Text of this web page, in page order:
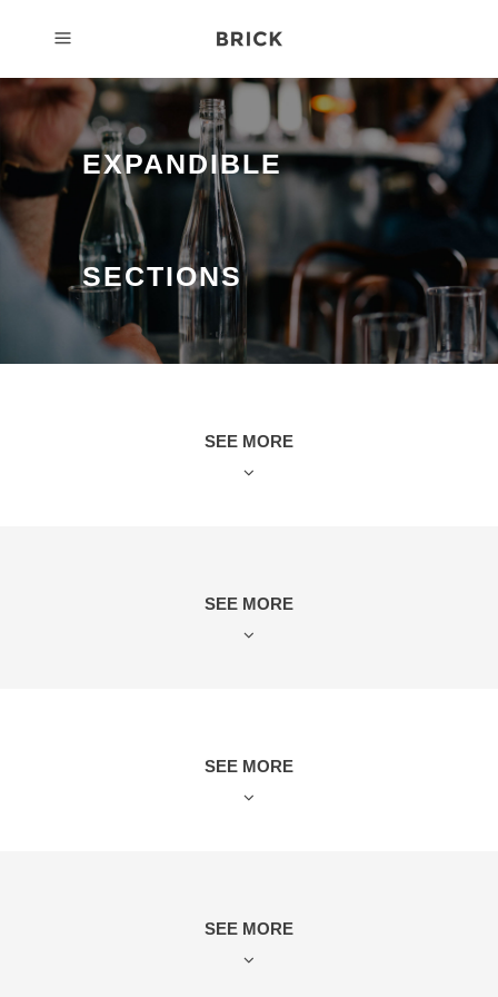
EXPANDIBLE
SECTIONS
SEE MORE
SEE MORE
SEE MORE
SEE MORE